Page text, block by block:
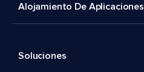
Alojamiento De Aplicaciones
Soluciones